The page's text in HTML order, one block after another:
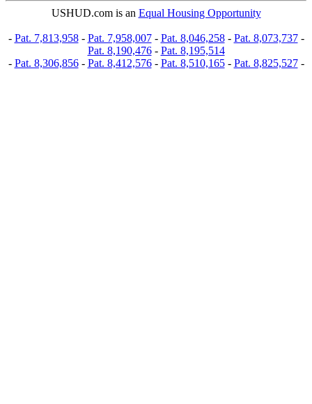
USHUD.com is an Equal Housing Opportunity
- Pat. 7,813,958- Pat. 7,958,007- Pat. 8,046,258- Pat. 8,073,737-
Pat. 8,190,476- Pat. 8,195,514
- Pat. 8,306,856- Pat. 8,412,576- Pat. 8,510,165- Pat. 8,825,527-